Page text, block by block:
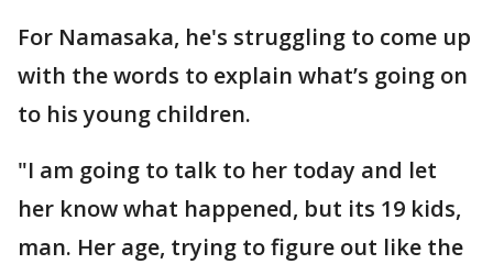
For Namasaka, he's struggling to come up
with the words to explain what’s going on
to his young children.
"I am going to talk to her today and let
her know what happened, but its 19 kids,
man. Her age, trying to figure out like the